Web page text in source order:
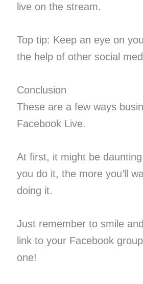
live on the stream.
Top tip: Keep an eye on
the help of other social
Conclusion
These are a few ways
Facebook Live.
At first, it might be
you do it, the more you’ll
doing it.
Just remember to smile
link to your ​Facebook
one!